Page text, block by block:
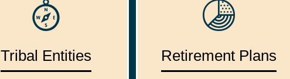
Tribal Entities Retirement Plans